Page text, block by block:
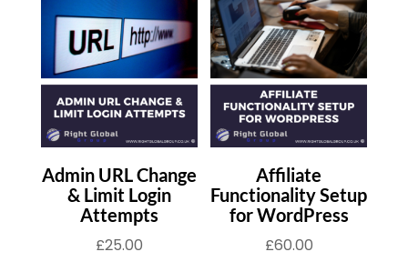
Admin URL Change
& Limit Login
Attempts
£25.00
Affiliate
Functionality Setup
for WordPress
£60.00